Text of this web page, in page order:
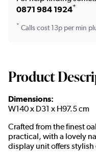
0871 984 1924*
* Calls cost 13p per min
Product
Dimensions:
W140 x D31 x H97.5 cm
Crafted from the finest
practical, with a lovely
display unit offers